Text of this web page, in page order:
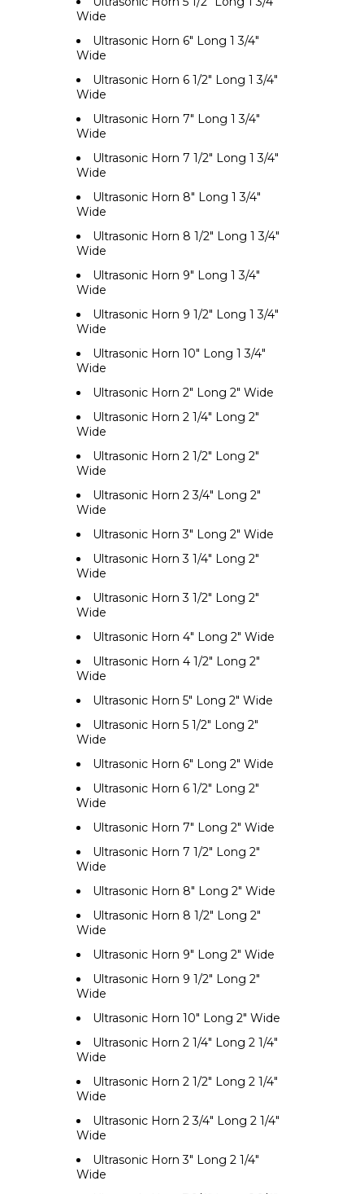
Wide
Ultrasonic Horn 6" Long 1 3/4"
Wide
Ultrasonic Horn 6 1/2" Long 1 3/4"
Wide
Ultrasonic Horn 7" Long 1 3/4"
Wide
Ultrasonic Horn 7 1/2" Long 1 3/4"
Wide
Ultrasonic Horn 8" Long 1 3/4"
Wide
Ultrasonic Horn 8 1/2" Long 1 3/4"
Wide
Ultrasonic Horn 9" Long 1 3/4"
Wide
Ultrasonic Horn 9 1/2" Long 1 3/4"
Wide
Ultrasonic Horn 10" Long 1 3/4"
Wide
Ultrasonic Horn 2" Long 2" Wide
Ultrasonic Horn 2 1/4" Long 2"
Wide
Ultrasonic Horn 2 1/2" Long 2"
Wide
Ultrasonic Horn 2 3/4" Long 2"
Wide
Ultrasonic Horn 3" Long 2" Wide
Ultrasonic Horn 3 1/4" Long 2"
Wide
Ultrasonic Horn 3 1/2" Long 2"
Wide
Ultrasonic Horn 4" Long 2" Wide
Ultrasonic Horn 4 1/2" Long 2"
Wide
Ultrasonic Horn 5" Long 2" Wide
Ultrasonic Horn 5 1/2" Long 2"
Wide
Ultrasonic Horn 6" Long 2" Wide
Ultrasonic Horn 6 1/2" Long 2"
Wide
Ultrasonic Horn 7" Long 2" Wide
Ultrasonic Horn 7 1/2" Long 2"
Wide
Ultrasonic Horn 8" Long 2" Wide
Ultrasonic Horn 8 1/2" Long 2"
Wide
Ultrasonic Horn 9" Long 2" Wide
Ultrasonic Horn 9 1/2" Long 2"
Wide
Ultrasonic Horn 10" Long 2" Wide
Ultrasonic Horn 2 1/4" Long 2 1/4"
Wide
Ultrasonic Horn 2 1/2" Long 2 1/4"
Wide
Ultrasonic Horn 2 3/4" Long 2 1/4"
Wide
Ultrasonic Horn 3" Long 2 1/4"
Wide